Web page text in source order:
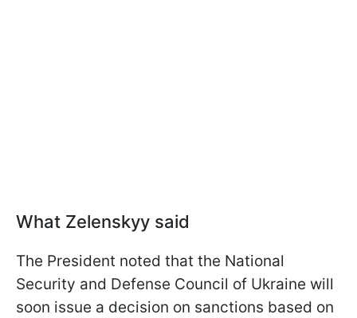
What Zelenskyy said
The President noted that the National
Security and Defense Council of Ukraine will
soon issue a decision on sanctions based on